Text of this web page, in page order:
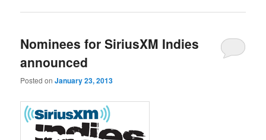
Nominees for SiriusXM Indies
announced
Posted onJanuary 23, 2013